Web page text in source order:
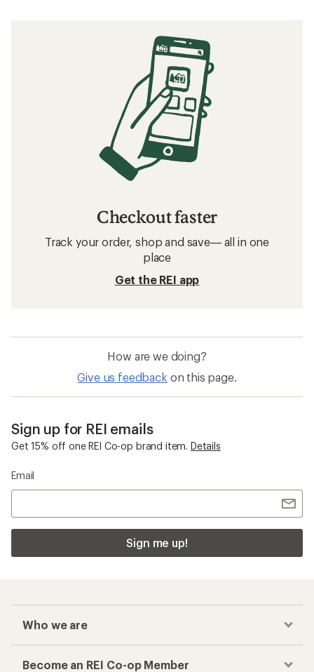
Checkout faster
Track your order, shop and save— all in one
place
Get the REI app
How are we doing?
Give us feedback on this page.
Sign up for REI emails
Get 15% off one REI Co-op brand item. Details
Email
Sign me up!
Who we are
Become an REI Co-op Member